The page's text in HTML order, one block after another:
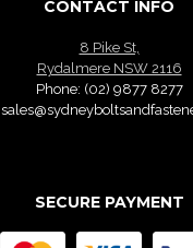
CONTACT INFO
8 Pike St,
Rydalmere NSW 2116
Phone: (02) 9877 8277
SECURE PAYMENT